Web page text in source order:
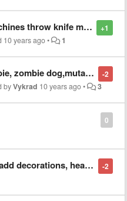
+1
potion machine, speed potion machine
10 years ago• 1
-2
zombie, and so on
byVykrad 10 years ago• 3
0
-2
place, speed potion place, bomb place, and so on